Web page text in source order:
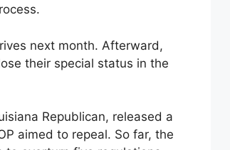
next month. Afterward,
their special status in the
Republican, released a
aimed to repeal. So far, the